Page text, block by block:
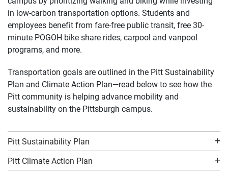
in low-carbon transportation options. Students and
employees benefit from fare-free public transit, free 30-
minute POGOH bike share rides, carpool and vanpool
programs, and more.
Transportation goals are outlined in the Pitt Sustainability
Plan and Climate Action Plan—read below to see how the
Pitt community is helping advance mobility and
sustainability on the Pittsburgh campus.
Pitt Sustainability Plan
Pitt Climate Action Plan